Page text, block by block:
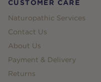
CUSTOMER CARE
Naturopathic Services
Contact Us
About Us
Payment & Delivery
Returns